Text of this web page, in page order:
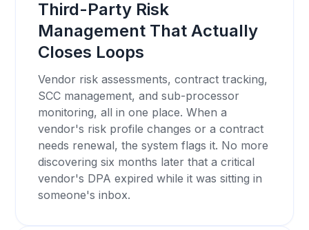
Third-Party Risk
Management That Actually
Closes Loops
Vendor risk assessments, contract tracking,
SCC management, and sub-processor
monitoring, all in one place. When a
vendor's risk profile changes or a contract
needs renewal, the system flags it. No more
discovering six months later that a critical
vendor's DPA expired while it was sitting in
someone's inbox.